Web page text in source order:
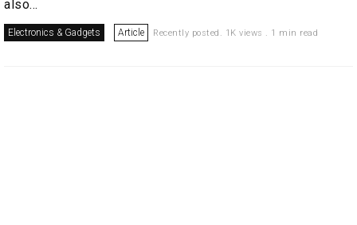
also...
Electronics & Gadgets Article Recently posted. 1K views . 1 min read